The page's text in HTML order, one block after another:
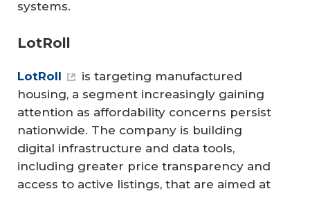
systems.
LotRoll
LotRoll
is targeting manufactured
housing, a segment increasingly gaining
attention as affordability concerns persist
nationwide. The company is building
digital infrastructure and data tools,
including greater price transparency and
access to active listings, that are aimed at